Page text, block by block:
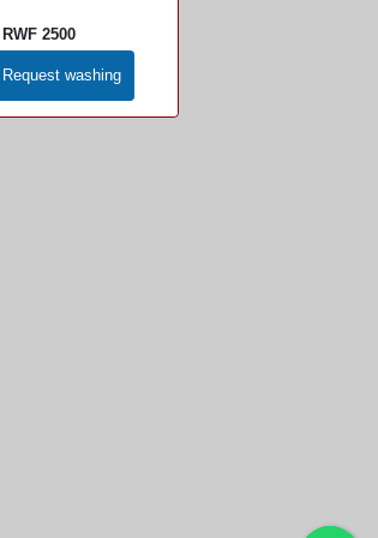
RWF 2500
Request washing